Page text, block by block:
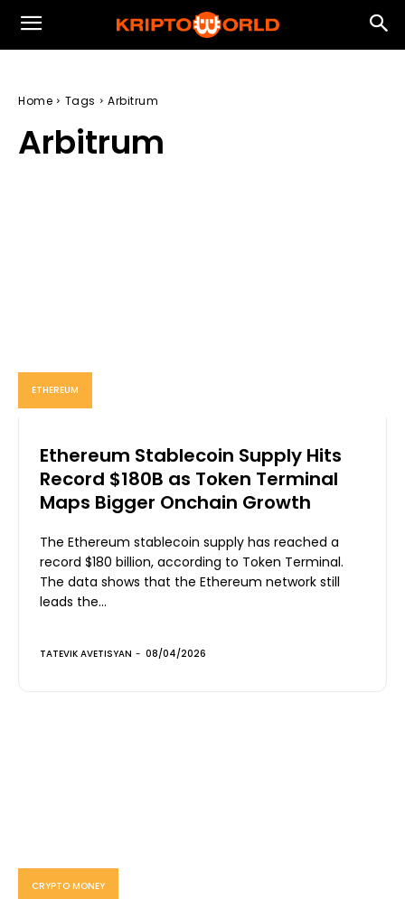
Home Tags Arbitrum
Arbitrum
ETHEREUM
Ethereum Stablecoin Supply Hits
Record $180B as Token Terminal
Maps Bigger Onchain Growth
The Ethereum stablecoin supply has reached a
record $180 billion, according to Token Terminal.
The data shows that the Ethereum network still
leads the...
TATEVIK AVETISYAN - 08/04/2026
CRYPTO MONEY